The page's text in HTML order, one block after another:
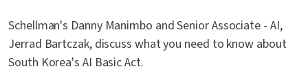
Schellman's Danny Manimbo and Senior Associate - AI,
Jerrad Bartczak, discuss what you need to know about
South Korea's AI Basic Act.